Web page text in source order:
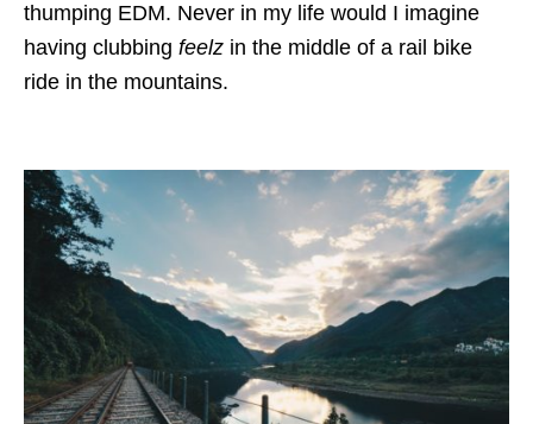
thumping EDM. Never in my life would I imagine
having clubbing feelz in the middle of a rail bike
ride in the mountains.